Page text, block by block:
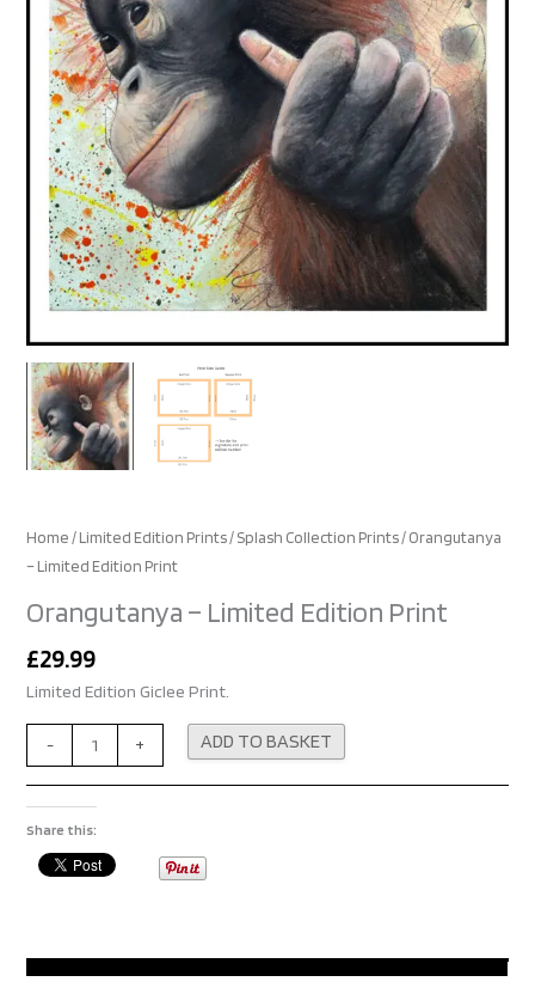
Home /Limited Edition Prints/Splash Collection Prints/ Orangutanya
– Limited Edition Print
Orangutanya – Limited Edition Print
£29.99
Limited Edition Giclee Print.
- + ADD TO BASKET
Share this: